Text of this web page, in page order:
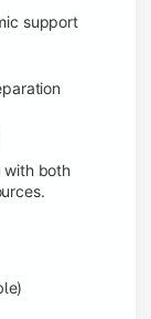
support
with both